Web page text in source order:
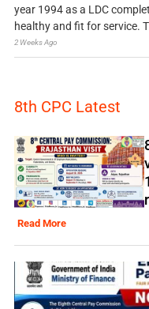
year 1994 as a LDC
healthy and fit for service.
2 Weeks Ago
8th CPC Latest
Read More